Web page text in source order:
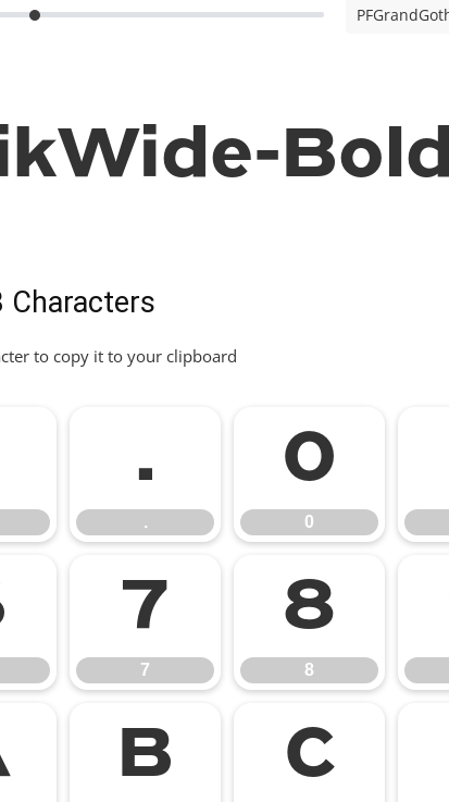
Characters
to copy it to your clipboard
.
.
0
0
7
7
8
8
B C